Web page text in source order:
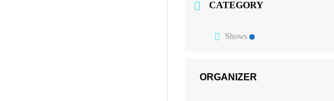
CATEGORY
Shows
ORGANIZER